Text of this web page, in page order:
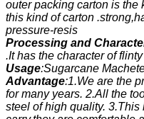
outer packing carton is the
this kind of carton
pressure-resis
Processing and
.It has the character of
Usage:Sugarcane
Advantage:1.We are the
for many years. 2.All the
steel of high quality.